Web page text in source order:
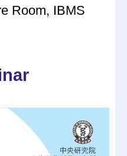
Room, IBMS